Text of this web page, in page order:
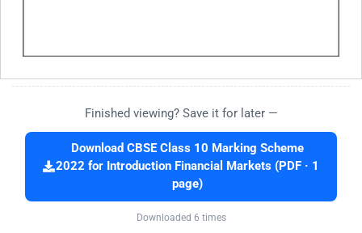
Finished viewing? Save it for later —
Download CBSE Class 10 Marking Scheme
2022 for Introduction Financial Markets (PDF · 1
page)
Downloaded 6 times